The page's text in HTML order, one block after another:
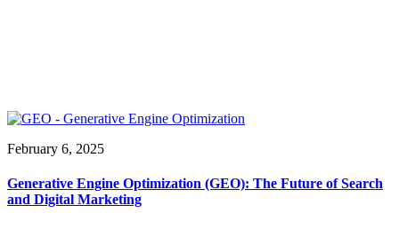
February 6, 2025
Generative Engine Optimization (GEO): The Future of Search
and Digital Marketing